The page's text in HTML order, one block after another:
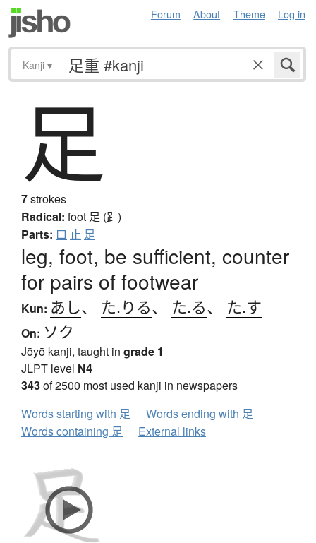
Forum About Theme Log in
Kanji ▾
足
7strokes
Radical: foot 足 (⻊)
Parts: 口 止 足
leg, foot, be sufficient, counter
for pairs of footwear
Kun: あし、 た.りる、 た.る、 た.す
On: ソク
Jōyō kanji, taught in grade 1
JLPT level N4
343of 2500 most used kanji in newspapers
Words starting with 足
Words ending with 足
Words containing 足
External links